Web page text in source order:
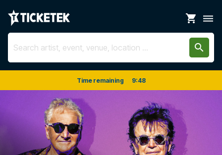
shopping_cart dehaze
search
Time remaining 9:48